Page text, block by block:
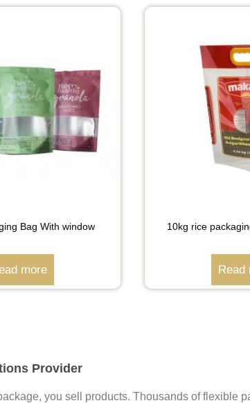
Bag With window
more
10kg rice
Read
Provider
you sell products. Thousands of flexible